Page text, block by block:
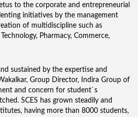
to the corporate and entrepreneurial
initiatives by the management
of multidiscipline such as
Pharmacy, Commerce,
sustained by the expertise and
Group Director, Indira Group of
and concern for student`s
SCES has grown steadily and
having more than 8000 students,